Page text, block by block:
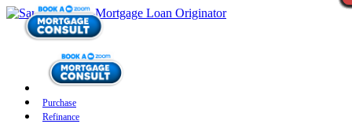
Purchase
Refinance